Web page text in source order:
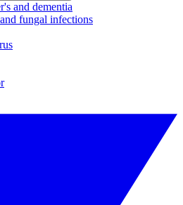
and dementia
fungal infections